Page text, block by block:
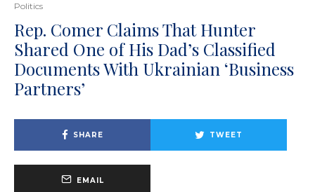
Politics
Rep. Comer Claims That Hunter
Shared One of His Dad’s Classified
Documents With Ukrainian ‘Business
Partners’
SHARE TWEET
EMAIL